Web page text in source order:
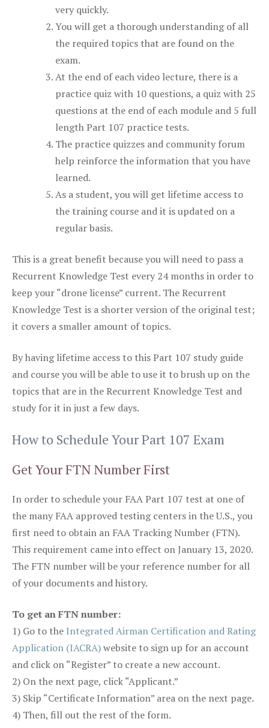
very quickly.
You will get a thorough understanding of all
the required topics that are found on the
exam.
At the end of each video lecture, there is a
practice quiz with 10 questions, a quiz with 25
questions at the end of each module and 5 full
length Part 107 practice tests.
The practice quizzes and community forum
help reinforce the information that you have
learned.
As a student, you will get lifetime access to
the training course and it is updated on a
regular basis.
This is a great benefit because you will need to pass a
Recurrent Knowledge Test every 24 months in order to
keep your “drone license” current. The Recurrent
Knowledge Test is a shorter version of the original test;
it covers a smaller amount of topics.
By having lifetime access to this Part 107 study guide
and course you will be able to use it to brush up on the
topics that are in the Recurrent Knowledge Test and
study for it in just a few days.
How to Schedule Your Part 107 Exam
Get Your FTN Number First
In order to schedule your FAA Part 107 test at one of
the many FAA approved testing centers in the U.S., you
first need to obtain an FAA Tracking Number (FTN).
This requirement came into effect on January 13, 2020.
The FTN number will be your reference number for all
of your documents and history.
To get an FTN number:
1) Go to the Integrated Airman Certification and Rating
Application (IACRA)website to sign up for an account
and click on “Register” to create a new account.
2) On the next page, click “Applicant.”
3) Skip “Certificate Information” area on the next page.
4) Then, fill out the rest of the form.